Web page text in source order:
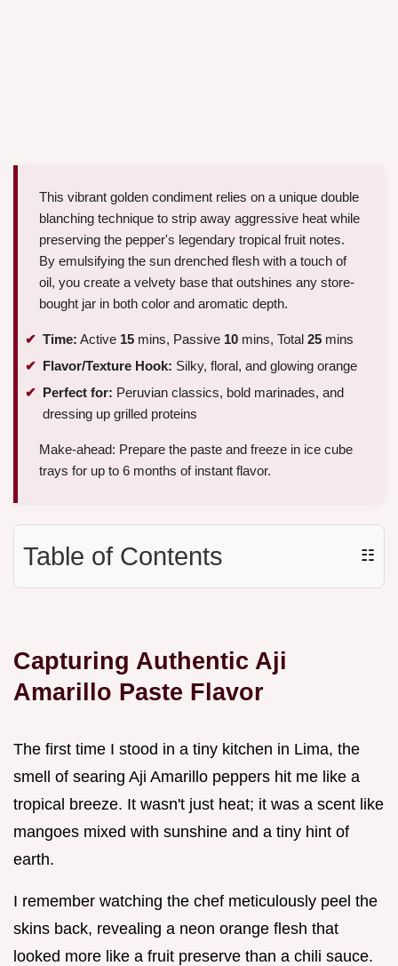
This vibrant golden condiment relies on a unique double
blanching technique to strip away aggressive heat while
preserving the pepper's legendary tropical fruit notes.
By emulsifying the sun drenched flesh with a touch of
oil, you create a velvety base that outshines any store-
bought jar in both color and aromatic depth.
Time: Active 15 mins, Passive 10 mins, Total 25 mins
Flavor/Texture Hook: Silky, floral, and glowing orange
Perfect for: Peruvian classics, bold marinades, and
dressing up grilled proteins
Make-ahead: Prepare the paste and freeze in ice cube
trays for up to 6 months of instant flavor.
Table of Contents ☷
Capturing Authentic Aji
Amarillo Paste Flavor
The first time I stood in a tiny kitchen in Lima, the
smell of searing Aji Amarillo peppers hit me like a
tropical breeze. It wasn't just heat; it was a scent like
mangoes mixed with sunshine and a tiny hint of
earth.
I remember watching the chef meticulously peel the
skins back, revealing a neon orange flesh that
looked more like a fruit preserve than a chili sauce.